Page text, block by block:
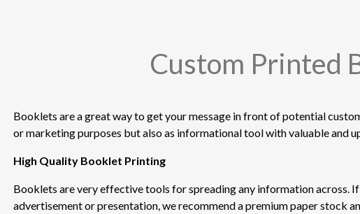
Custom Printed
Booklets are a great way to get your message in front of potential
or marketing purposes but also as informational tool with valuable and
High Quality Booklet Printing
Booklets are very effective tools for spreading any information across.
advertisement or presentation, we recommend a premium paper stock